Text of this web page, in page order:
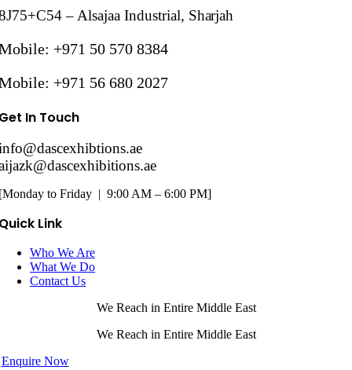
– Alsajaa Industrial, Sharjah
+971 50 570 8384
+971 56 680 2027
In Touch
to Friday | 9:00 AM – 6:00 PM]
Link
Who We Are
What We Do
Contact Us
We Reach in Entire Middle East
We Reach in Entire Middle East
Enquire Now